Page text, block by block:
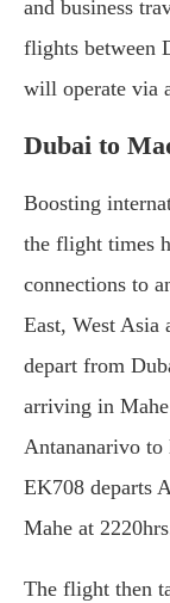
and business
flights between
will operate via
Dubai to
Boosting
the flight times
connections to
East, West
depart from
arriving in
Antananarivo
EK708 departs
Mahe at
The flight then